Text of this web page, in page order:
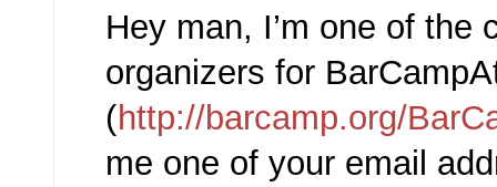
Hey man, I’m one of the
organizers for
(http://barcamp.org/
me one of your email